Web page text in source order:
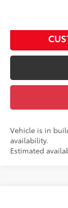
Vehicle is in
availability.
Estimated